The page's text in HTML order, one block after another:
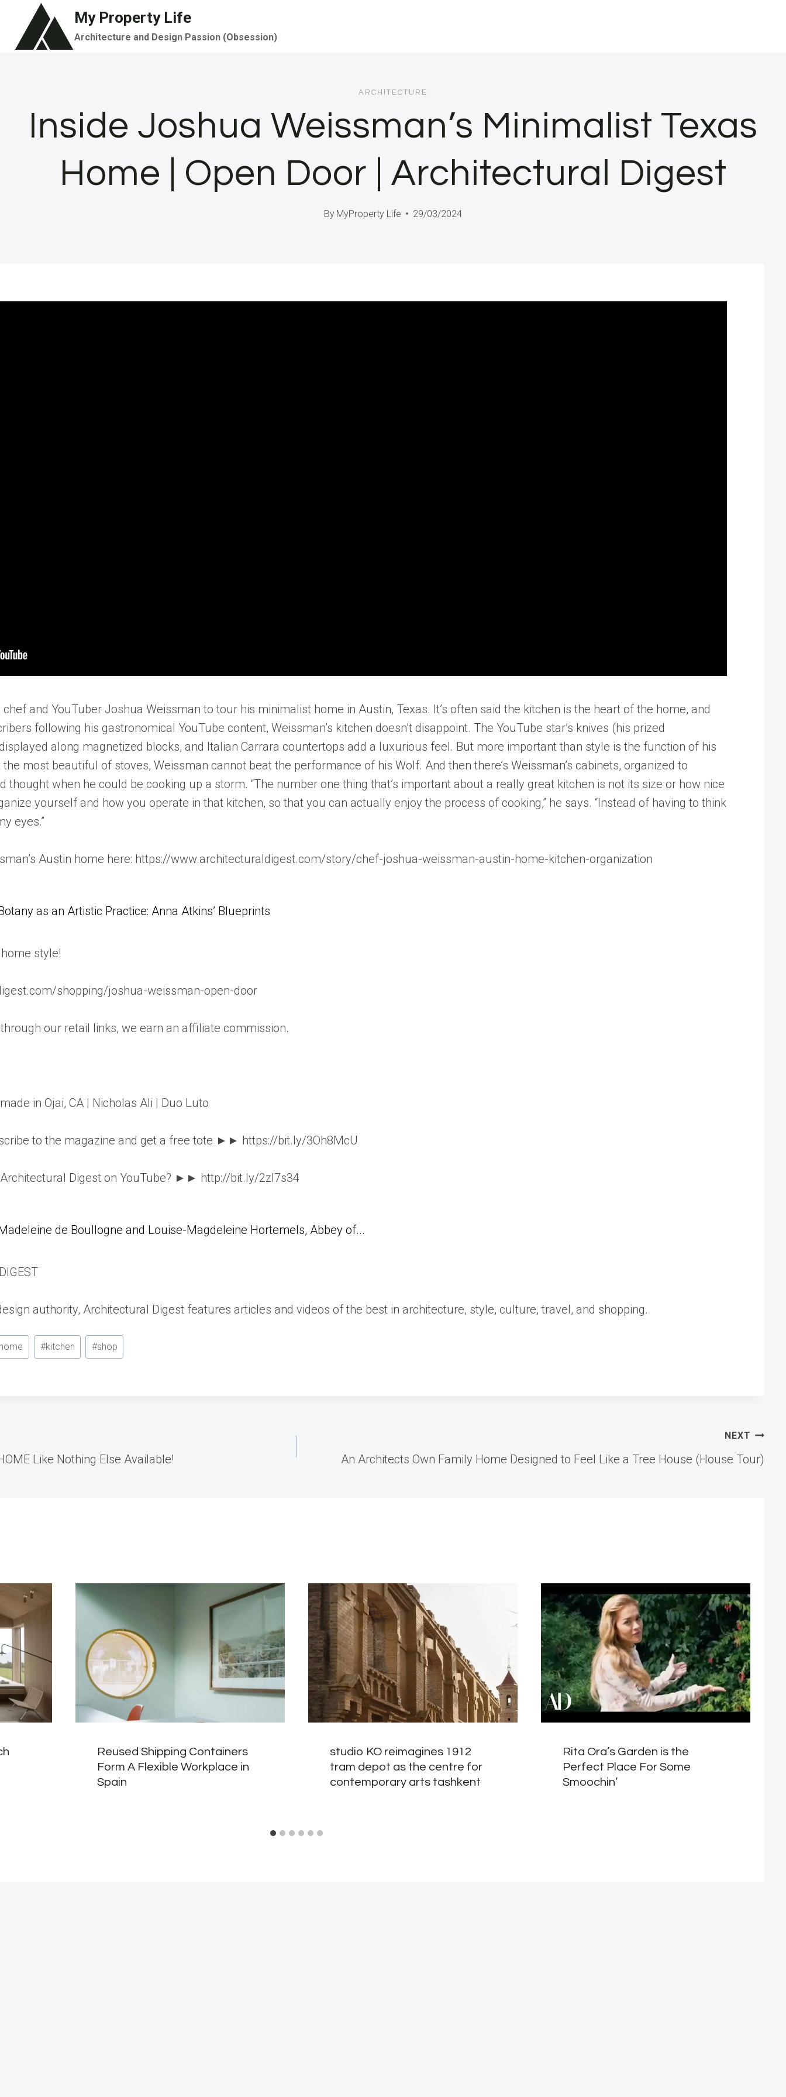
content
My Property Life
Architecture and Design Passion (Obsession)
ARCHITECTURE
Inside Joshua Weissman’s Minimalist Texas
Home | Open Door | Architectural Digest
By MyProperty Life 29/03/2024
and YouTuber Joshua Weissman to tour his minimalist home in Austin, Texas. It’s often said the kitchen is the heart of the home, and
following his gastronomical YouTube content, Weissman’s kitchen doesn’t disappoint. The YouTube star’s knives (his prized
along magnetized blocks, and Italian Carrara countertops add a luxurious feel. But more important than style is the function of his
most beautiful of stoves, Weissman cannot beat the performance of his Wolf. And then there’s Weissman’s cabinets, organized to
thought when he could be cooking up a storm. “The number one thing that’s important about a really great kitchen is not its size or how nice
yourself and how you operate in that kitchen, so that you can actually enjoy the process of cooking,” he says. “Instead of having to think
eyes.”
Austin home here: https://www.architecturaldigest.com/story/chef-joshua-weissman-austin-home-kitchen-organization
as an Artistic Practice: Anna Atkins’ Blueprints
style!
shopping/joshua-weissman-open-door
our retail links, we earn an affiliate commission.
in Ojai, CA | Nicholas Ali | Duo Luto
to the magazine and get a free tote ►► https://bit.ly/3Oh8McU
Architectural Digest on YouTube? ►► http://bit.ly/2zl7s34
de Boullogne and Louise-Magdeleine Hortemels, Abbey of...
authority, Architectural Digest features articles and videos of the best in architecture, style, culture, travel, and shopping.
#kitchen #shop
Like Nothing Else Available!
NEXT
An Architects Own Family Home Designed to Feel Like a Tree House (House Tour)
Reused Shipping Containers
Form A Flexible Workplace in
Spain
studio KO reimagines 1912
tram depot as the centre for
contemporary arts tashkent
Rita Ora’s Garden is the
Perfect Place For Some
Smoochin’